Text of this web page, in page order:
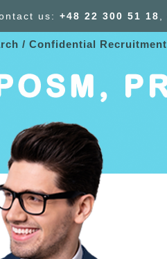
us: +48 22 300 51 18
/ Confidential Recruitment